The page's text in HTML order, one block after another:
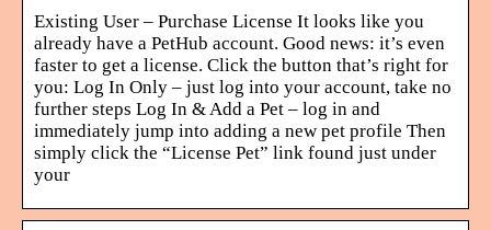
Existing User – Purchase License It looks like you
already have a PetHub account. Good news: it’s even
faster to get a license. Click the button that’s right for
you: Log In Only – just log into your account, take no
further steps Log In & Add a Pet – log in and
immediately jump into adding a new pet profile Then
simply click the “License Pet” link found just under
your